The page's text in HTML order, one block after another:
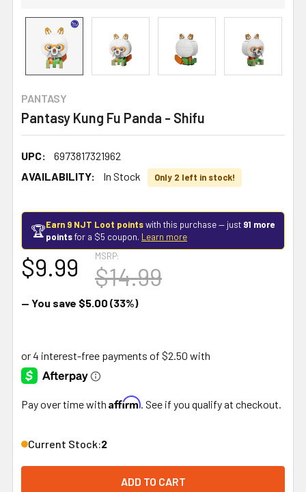
PANTASY
Pantasy Kung Fu Panda - Shifu
UPC:
6973817321962
AVAILABILITY:
In Stock Only 2 left in stock!
🏆Earn 9 NJT Loot pointswith this purchase — just 91 more
pointsfor a $5 coupon. Learn more
MSRP:
$14.99
$9.99
— You save $5.00 (33%)
Pay over time with Affirm. See if you qualify at checkout.
Current Stock:2